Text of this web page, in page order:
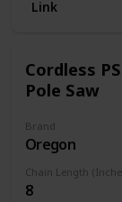
Link
Cordless
Pole Saw
Brand
Oregon
Chain Length
8